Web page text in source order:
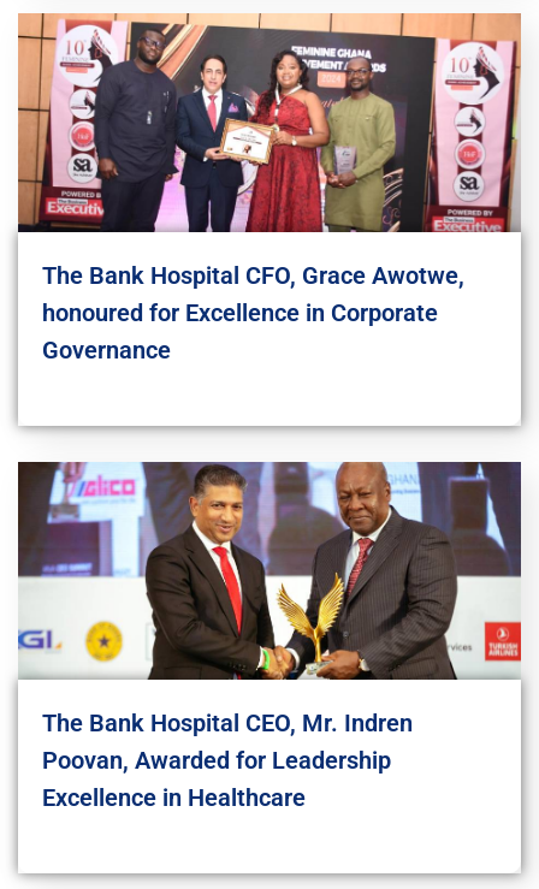
The Bank Hospital CFO, Grace Awotwe,
honoured for Excellence in Corporate
Governance
The Bank Hospital CEO, Mr. Indren
Poovan, Awarded for Leadership
Excellence in Healthcare